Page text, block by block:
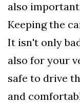
also
Keeping the
It isn't only
also for your
safe to drive
and